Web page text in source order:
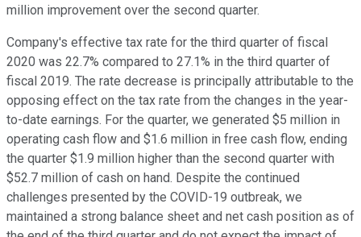
million improvement over the second quarter.
Company's effective tax rate for the third quarter of fiscal
2020 was 22.7% compared to 27.1% in the third quarter of
fiscal 2019. The rate decrease is principally attributable to the
opposing effect on the tax rate from the changes in the year-
to-date earnings. For the quarter, we generated $5 million in
operating cash flow and $1.6 million in free cash flow, ending
the quarter $1.9 million higher than the second quarter with
$52.7 million of cash on hand. Despite the continued
challenges presented by the COVID-19 outbreak, we
maintained a strong balance sheet and net cash position as of